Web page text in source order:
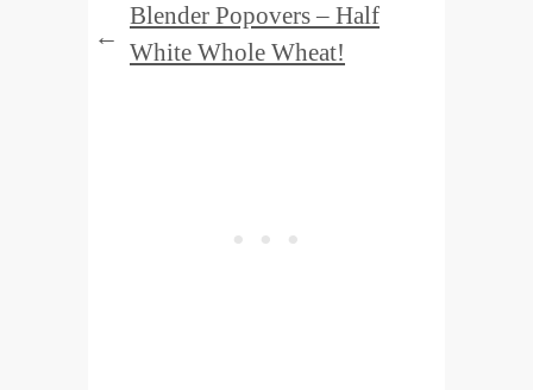
←
Blender Popovers – Half
White Whole Wheat!